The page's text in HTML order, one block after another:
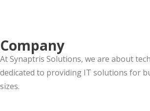
Company
At Synaptris Solutions, we are about
dedicated to providing IT solutions for
sizes.